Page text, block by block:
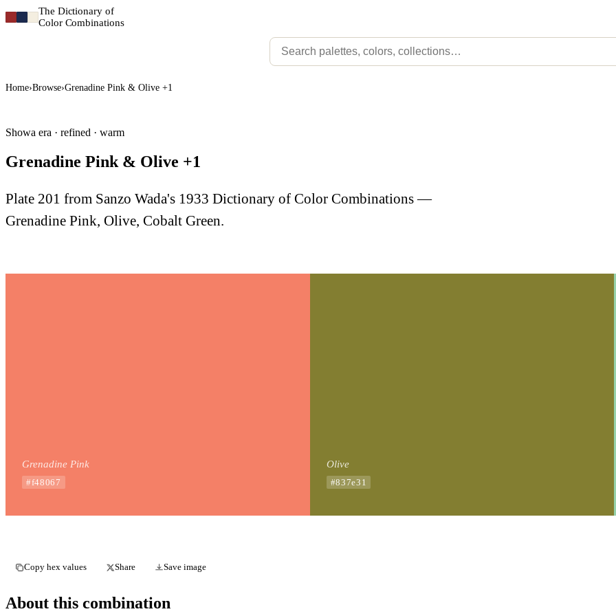
The Dictionary of
Color Combinations
Home›Browse›Grenadine Pink & Olive +1
Showa era · refined · warm
Grenadine Pink & Olive +1
Plate 201 from Sanzo Wada's 1933 Dictionary of Color Combinations —
Grenadine Pink, Olive, Cobalt Green.
Grenadine Pink
#f48067
Olive
#837e31
Copy hex values Share Save image
About this combination